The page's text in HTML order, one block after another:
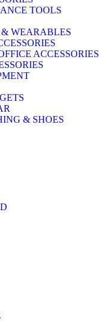
TOOLS
WEARABLES
ACCESSORIES
& SHOES